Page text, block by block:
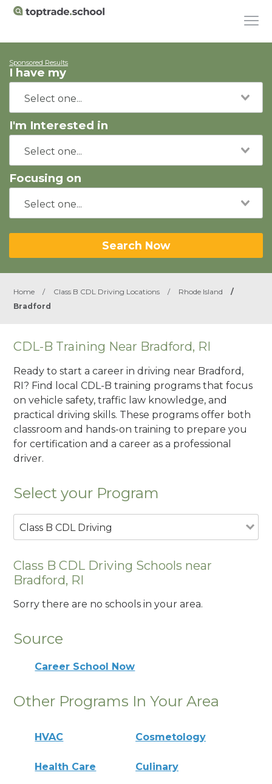
Sponsored Results
I have my
I'm Interested in
Focusing on
Search Now
Home / Class B CDL Driving Locations / Rhode Island
/
Bradford
CDL-B Training Near Bradford, RI
Ready to start a career in driving near Bradford,
RI? Find local CDL-B training programs that focus
on vehicle safety, traffic law knowledge, and
practical driving skills. These programs offer both
classroom and hands-on training to prepare you
for certification and a career as a professional
driver.
Select your Program
Class B CDL Driving
Class B CDL Driving Schools near
Bradford, RI
Sorry there are no schools in your area.
Source
Career School Now
Other Programs In Your Area
HVAC Cosmetology
Health Care Culinary